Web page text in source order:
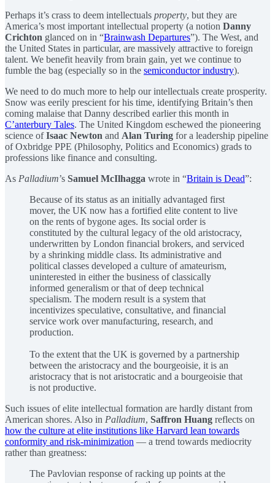
Perhaps it’s crass to deem intellectuals property, but they are
America’s most important intellectual property (a notion Danny
Crichton glanced on in “Brainwash Departures”). The West, and
the United States in particular, are massively attractive to foreign
talent. We benefit heavily from brain gain, yet we continue to
fumble the bag (especially so in the semiconductor industry).
We need to do much more to help our intellectuals create prosperity.
Snow was eerily prescient for his time, identifying Britain’s then
coming malaise that Danny described earlier this month in
C’anterbury Tales. The United Kingdom eschewed the pioneering
science ofIsaac Newton and Alan Turing for a leadership pipeline
of Oxbridge PPE (Philosophy, Politics and Economics) grads to
professions like finance and consulting.
As Palladium’s Samuel McIlhagga wrote in “Britain is Dead”:
Because of its status as an initially advantaged first
mover, the UK now has a fortified elite content to live
on the rents of bygone ages. Its social order is
constituted by the cultural legacy of the old aristocracy,
underwritten by London financial brokers, and serviced
by a shrinking middle class. Its administrative and
political classes developed a culture of amateurism,
uninterested in either the business of classically
informed generalism or that of deep technical
specialism. The modern result is a system that
incentivizes speculative, consultative, and financial
service work over manufacturing, research, and
production.
To the extent that the UK is governed by a partnership
between the aristocracy and the bourgeoisie, it is an
aristocracy that is not aristocratic and a bourgeoisie that
is not productive.
Such issues of elite intellectual formation are hardly distant from
American shores. Also in Palladium, Saffron Huang reflects on
how the culture at elite institutions like Harvard lean towards
conformity and risk-minimization — a trend towards mediocrity
rather than greatness:
The Pavlovian response of racking up points at the